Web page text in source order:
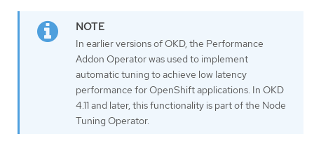
In earlier versions of OKD, the Performance
Addon Operator was used to implement
automatic tuning to achieve low latency
performance for OpenShift applications. In OKD
4.11 and later, this functionality is part of the Node
Tuning Operator.